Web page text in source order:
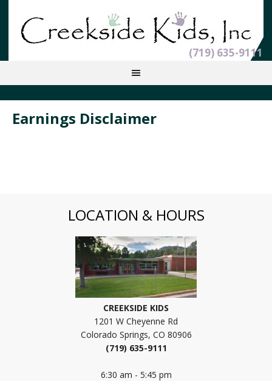
(719) 635-9111
Earnings Disclaimer
LOCATION & HOURS
CREEKSIDE KIDS
1201 W Cheyenne Rd
Colorado Springs, CO 80906
(719) 635-9111
6:30 am - 5:45 pm